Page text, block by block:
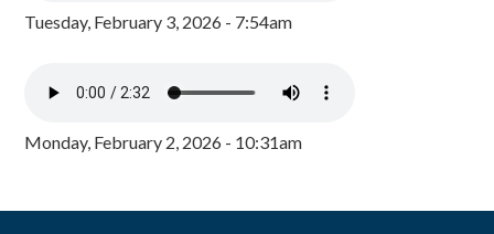
Tuesday, February 3, 2026 - 7:54am
Monday, February 2, 2026 - 10:31am